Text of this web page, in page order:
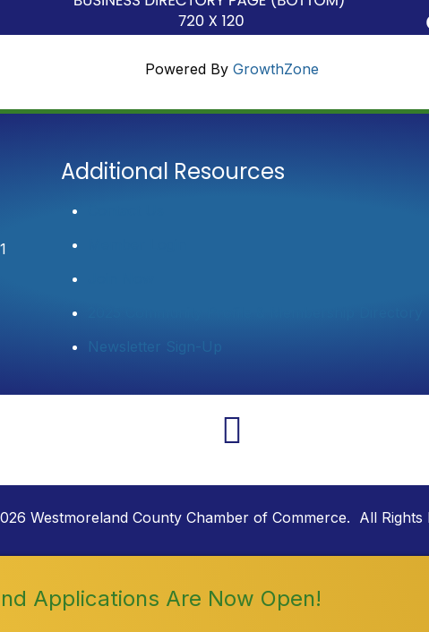
Powered By GrowthZone
Additional Resources
Newsletter Sign-Up
Westmoreland County Chamber of Commerce. All Rights
Applications Are Now Open!